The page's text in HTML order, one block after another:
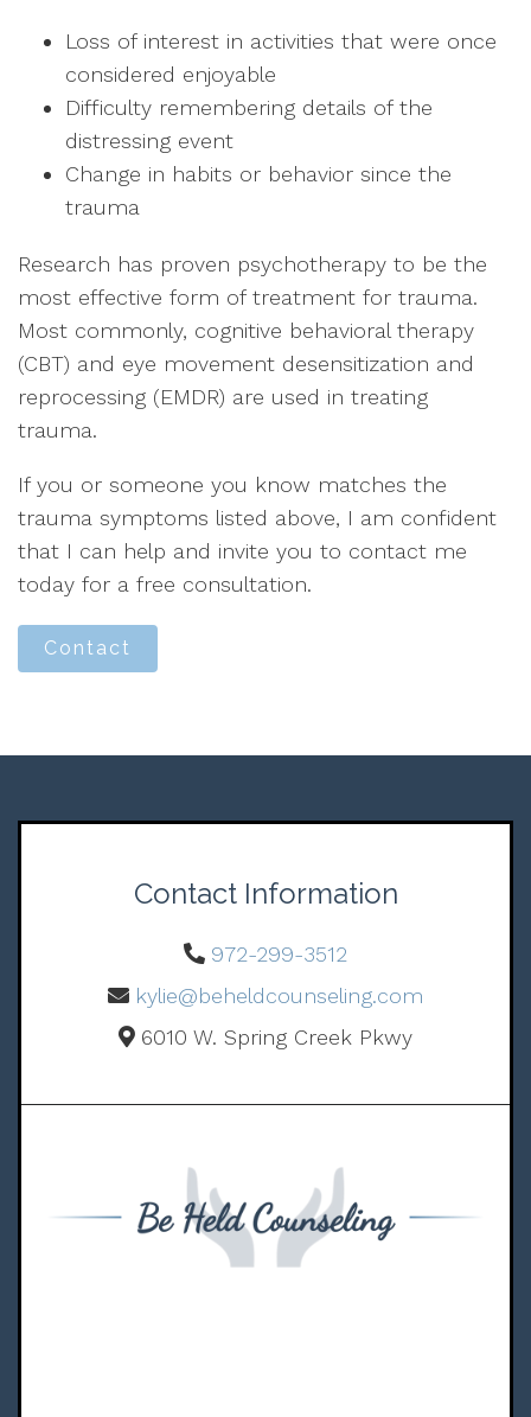
Loss of interest in activities that were once
considered enjoyable
Difficulty remembering details of the
distressing event
Change in habits or behavior since the
trauma
Research has proven psychotherapy to be the
most effective form of treatment for trauma.
Most commonly, cognitive behavioral therapy
(CBT) and eye movement desensitization and
reprocessing (EMDR) are used in treating
trauma.
If you or someone you know matches the
trauma symptoms listed above, I am confident
that I can help and invite you to contact me
today for a free consultation.
Contact
Contact Information
972-299-3512
kylie@beheldcounseling.com
6010 W. Spring Creek Pkwy